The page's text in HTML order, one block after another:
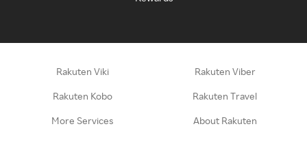
Rakuten Viki Rakuten Viber
Rakuten Kobo Rakuten Travel
More Services About Rakuten